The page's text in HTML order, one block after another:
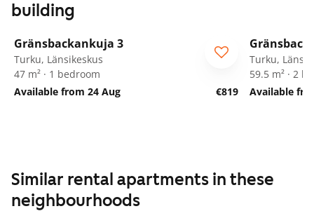
building
Gränsbackankuja 3
Turku, Länsikeskus
47 m² · 1 bedroom
Available from 24 Aug
€819
Turku,
59.5 m² · 2
Available
Similar rental apartments in these
neighbourhoods